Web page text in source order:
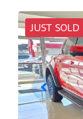
JUST SOLD